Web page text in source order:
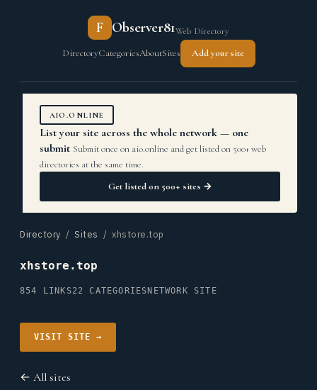
F Observer81Web Directory
DirectoryCategoriesAboutSites Add your site
AIO.ONLINE
List your site across the whole network — one
submit Submit once on aio.online and get listed on 500+ web
directories at the same time.
Get listed on 500+ sites →
Directory / Sites / xhstore.top
xhstore.top
854 LINKS22 CATEGORIES NETWORK SITE
VISIT SITE →
← All sites